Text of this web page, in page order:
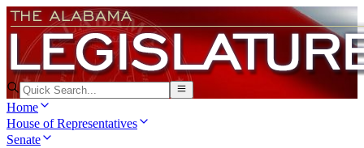
Home
House of Representatives
Senate